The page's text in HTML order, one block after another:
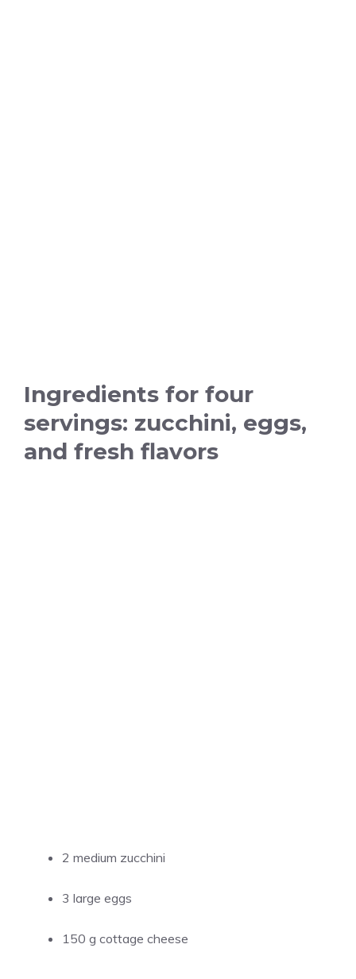
Ingredients for four
servings: zucchini, eggs,
and fresh flavors
2 medium zucchini
3 large eggs
150 g cottage cheese